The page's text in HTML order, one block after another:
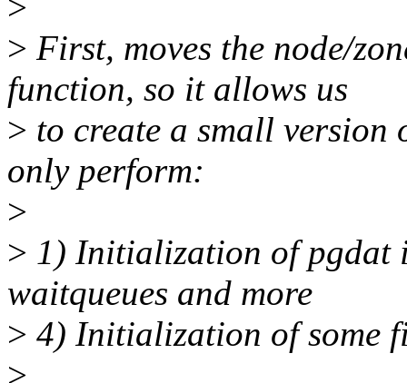
> First, moves the node/
function, so it allows us
> to create a small version
only perform:
>
> 1) Initialization of pgdat
waitqueues and more
> 4) Initialization of some
>